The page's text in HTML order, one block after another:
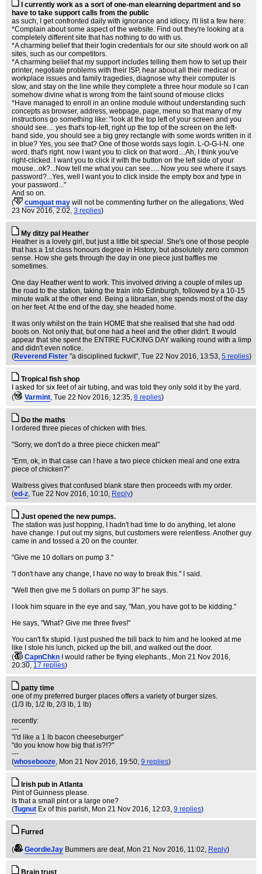
I currently work as a sort of one-man elearning department and so
have to take support calls from the public
as such, I get confronted daily with ignorance and idiocy. I'll list a few here:
*Complain about some aspect of the website. Find out they're looking at a
completely different site that has nothing to do with us.
*A charming belief that their login credentials for our site should work on all
sites, such as our competitors.
*A charming belief that my support includes telling them how to set up their
printer, negotiate problems with their ISP, hear about all their medical or
workplace issues and family tragedies, diagnose why their computer is
slow, and stay on the line while they complete a three hour module so I can
somehow divine what is wrong from the faint sound of mouse clicks
*Have managed to enroll in an online module without understanding such
concepts as browser, address, webpage, page, menu so that many of my
instructions go something like: "look at the top left of your screen and you
should see.... yes that's top-left, right up the top of the screen on the left-
hand side, you should see a big grey rectangle with some words written in it
in blue? Yes, you see that? One of those words says login. L-O-G-I-N. one
word. that's right. now I want you to click on that word....Ah, I think you've
right-clicked. I want you to click it with the button on the left side of your
mouse...ok?...Now tell me what you can see..... Now you see where it says
password?...Yes, well I want you to click inside the empty box and type in
your password..."
And so on.
(
cumquat may will not be commenting further on the allegations, Wed
23 Nov 2016, 2:02, 3 replies)
My ditzy pal Heather
Heather is a lovely girl, but just a little bitspecial. She's one of those people
that has a 1st class honours degree in History, but absolutely zero common
sense. How she gets through the day in one piece just baffles me
sometimes.
One day Heather went to work. This involved driving a couple of miles up
the road to the station, taking the train into Edinburgh, followed by a 10-15
minute walk at the other end. Being a librarian, she spends most of the day
on her feet. At the end of the day, she headed home.
It was only whilst on the train HOME that she realised that she had odd
boots on. Not only that, but one had a heel and the other didn't. It would
appear that she spent the ENTIRE FUCKING DAY walking round with a limp
and didn't even notice.
(Reverend Fister "a disciplined fuckwit", Tue 22 Nov 2016, 13:53, 5 replies)
Tropical fish shop
I asked for six feet of air tubing, and was told they only sold it by the yard.
(
Varmint, Tue 22 Nov 2016, 12:35, 8 replies)
Do the maths
I ordered three pieces of chicken with fries.
"Sorry, we don't do a three piece chicken meal"
"Erm, ok, in that case can I have a two piece chicken meal and one extra
piece of chicken?"
Waitress gives that confused blank stare then proceeds with my order.
(ed-z, Tue 22 Nov 2016, 10:10, Reply)
Just opened the new pumps.
The station was just hopping, I hadn't had time to do anything, let alone
have change. I put out my signs, but customers were relentless. Another guy
came in and tossed a 20 on the counter.
"Give me 10 dollars on pump 3."
"I don't have any change, I have no way to break this." I said.
"Well then give me 5 dollars on pump 3!" he says.
I look him square in the eye and say, "Man, you have got to be kidding."
He says, "What? Give me three fives!"
You can't fix stupid. I just pushed the bill back to him and he looked at me
like I stole his lunch, picked up the bill, and walked out the door.
(
CapnChkn I would rather be flying elephants., Mon 21 Nov 2016,
20:30, 17 replies)
patty time
one of my preferred burger places offers a variety of burger sizes.
(1/3 lb, 1/2 lb, 2/3 lb, 1 lb)
recently:
---
"i'd like a 1 lb bacon cheeseburger"
"do you know how big that is?!?"
---
(whosebooze, Mon 21 Nov 2016, 19:50, 9 replies)
Irish pub in Atlanta
Pint of Guinness please.
Is that a small pint or a large one?
(Tugnut Ex of this parish, Mon 21 Nov 2016, 12:03, 9 replies)
Furred
( GeordieJay Bummers are deaf, Mon 21 Nov 2016, 11:02, Reply)
Brain trust